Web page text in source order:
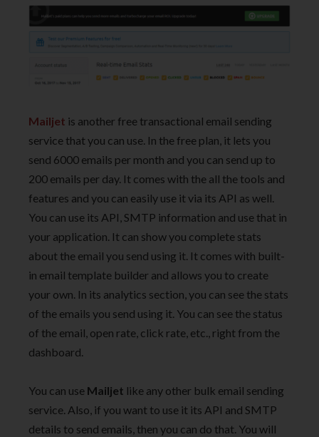
Mailjet is another free transactional email sending
service that you can use. In the free plan, it lets you
send 6000 emails per month and you can send up to
200 emails per day. It comes with the all the tools and
features and you can easily use it via its API as well.
You can use its API, SMTP information and use that in
your application. It can show you complete stats
about the email you send using it. It comes with built-
in email template builder and allows you to create
your own. In its analytics section, you can see the stats
of the emails you send using it. You can see the status
of the email, open rate, click rate, etc., right from the
dashboard.
You can use Mailjet like any other bulk email sending
service. Also, if you want to use it its API and SMTP
details to send emails, then you can do that. You will